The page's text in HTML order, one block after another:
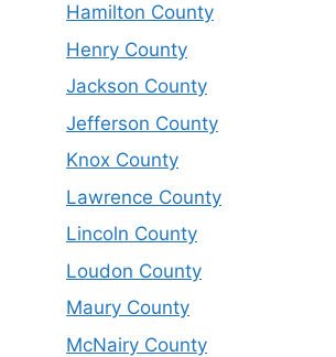
Hamilton County
Henry County
Jackson County
Jefferson County
Knox County
Lawrence County
Lincoln County
Loudon County
Maury County
McNairy County